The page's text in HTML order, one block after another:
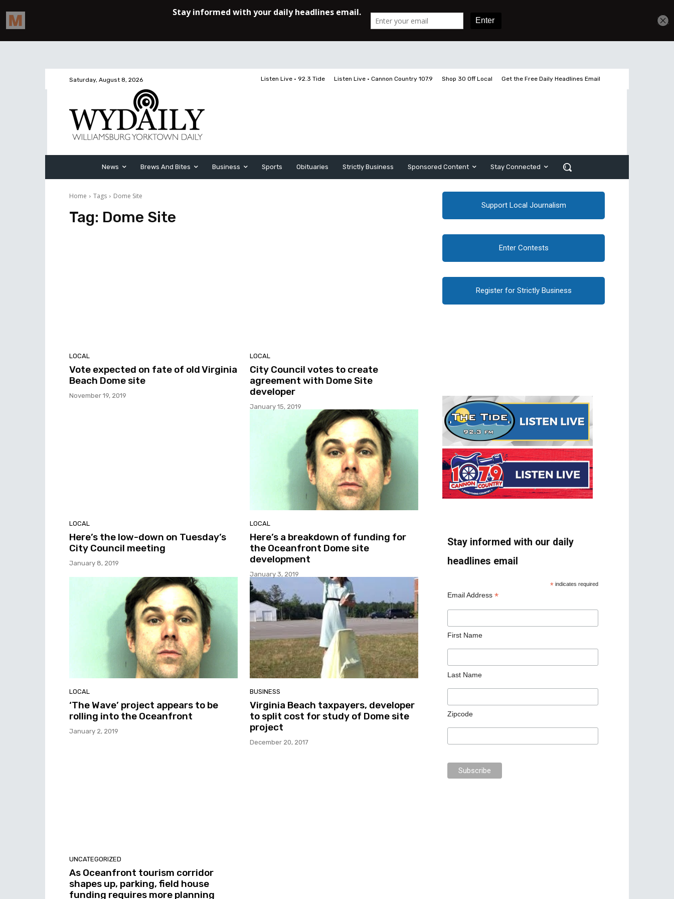
Saturday, August 8, 2026 Listen Live • 92.3 Tide Listen Live • Cannon Country 107.9 Shop 30 Off Local Get the Free Daily Headlines Email
News Brews And Bites Business Sports Obituaries Strictly Business Sponsored Content Stay Connected
Home Tags Dome Site
Tag: Dome Site
LOCAL
Vote expected on fate of old Virginia
Beach Dome site
November 19, 2019
LOCAL
City Council votes to create
agreement with Dome Site
developer
January 15, 2019
LOCAL
Here’s the low-down on Tuesday’s
City Council meeting
January 8, 2019
LOCAL
Here’s a breakdown of funding for
the Oceanfront Dome site
development
January 3, 2019
LOCAL
‘The Wave’ project appears to be
rolling into the Oceanfront
January 2, 2019
BUSINESS
Virginia Beach taxpayers, developer
to split cost for study of Dome site
project
December 20, 2017
UNCATEGORIZED
As Oceanfront tourism corridor
shapes up, parking, field house
funding requires more planning
Support Local Journalism
Enter Contests
Register for Strictly Business
Stay informed with our daily
headlines email
* indicates required
Email Address *
First Name
Last Name
Zipcode